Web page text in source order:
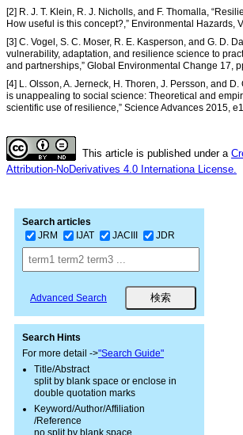
[2] R. J. T. Klein, R. J. Nicholls, and F. Thomalla,
How useful is this concept?,” Environmental Hazards,
[3] C. Vogel, S. C. Moser, R. E. Kasperson, and G. D.
vulnerability, adaptation, and resilience science to
and partnerships,” Global Environmental Change 17,
[4] L. Olsson, A. Jerneck, H. Thoren, J. Persson, and D.
is unappealing to social science: Theoretical and
scientific use of resilience,” Science Advances 2015,
This article is published under a
Attribution-NoDerivatives 4.0 Internationa License.
Search articles
JRM
IJAT JACIII JDR
Advanced Search
Search Hints
For more detail ->"Search Guide"
Title/Abstract
split by blank space or enclose in
double quotation marks
Keyword/Author/Affiliation
/Reference
no split by blank space